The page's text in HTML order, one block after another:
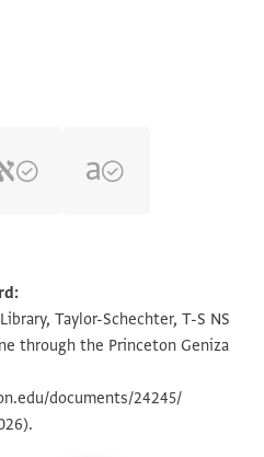
Zoom and Rotate
Taylor-Schechter, T-S NS
through the Princeton Geniza
documents/24245/